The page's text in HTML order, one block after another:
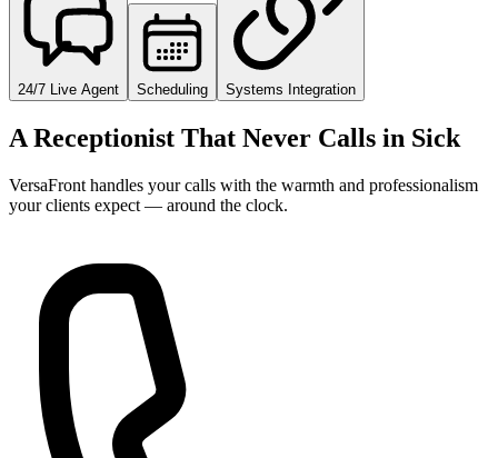
24/7 Live Agent Scheduling Systems Integration
A Receptionist That Never Calls in Sick
VersaFront handles your calls with the warmth and professionalism
your clients expect — around the clock.